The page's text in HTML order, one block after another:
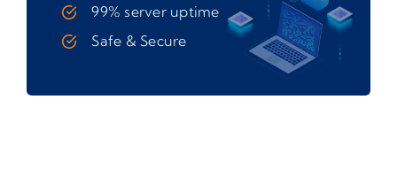
99% server uptime
Safe & Secure